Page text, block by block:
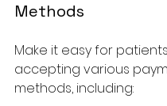
Methods
Make it easy for
accepting various
methods, including: